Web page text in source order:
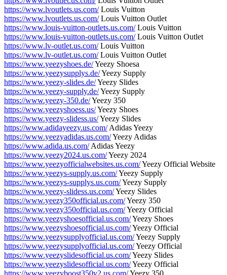
https://www.lvoutlets.us.com/Louis Vuitton
https://www.lvoutlets.us.com/Louis Vuitton Outlet
https://www.louis-vuitton-outlets.us.com/Louis Vuitton
https://www.louis-vuitton-outlets.us.com/Louis Vuitton Outlet
https://www.lv-outlet.us.com/Louis Vuitton
https://www.lv-outlet.us.com/Louis Vuitton Outlet
https://www.yeezyshoes.de/Yeezy Shoesa
https://www.yeezysupplys.de/Yeezy Supply
https://www.yeezy-slides.de/Yeezy Slides
https://www.yeezy-supply.de/Yeezy Supply
https://www.yeezy-350.de/Yeezy 350
https://www.yeezyshoess.us/Yeezy Shoes
https://www.yeezy-slidess.us/Yeezy Slides
https://www.adidayeezy.us.com/Adidas Yeezy
https://www.yeezyadidas.us.com/Yeezy Adidas
https://www.adida.us.com/Adidas Yeezy
https://www.yeezy2024.us.com/Yeezy 2024
https://www.yeezyofficialwebsites.us.com/Yeezy Official Website
https://www.yeezys-supply.us.com/Yeezy Supply
https://www.yeezys-supplys.us.com/Yeezy Supply
https://www.yeezy-slidess.us.com/Yeezy Slides
https://www.yeezy350official.us.com/Yeezy 350
https://www.yeezy350official.us.com/Yeezy Official
https://www.yeezyshoesofficial.us.com/Yeezy Shoes
https://www.yeezyshoesofficial.us.com/Yeezy Official
https://www.yeezysupplyofficial.us.com/Yeezy Supply
https://www.yeezysupplyofficial.us.com/Yeezy Official
https://www.yeezyslidesofficial.us.com/Yeezy Slides
https://www.yeezyslidesofficial.us.com/Yeezy Official